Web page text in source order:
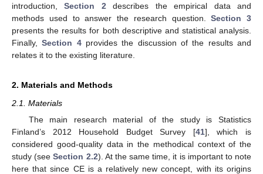
introduction,Section 2 describes the empirical data and
methods used to answer the research question.Section 3
presents the results for both descriptive and statistical analysis.
Finally,Section 4provides the discussion of the results and
relates it to the existing literature.
2. Materials and Methods
2.1. Materials
The main research material of the study is Statistics
Finland’s 2012 Household Budget Survey [41], which is
considered good-quality data in the methodical context of the
study (seeSection 2.2). At the same time, it is important to note
here that since CE is a relatively new concept, with its origins